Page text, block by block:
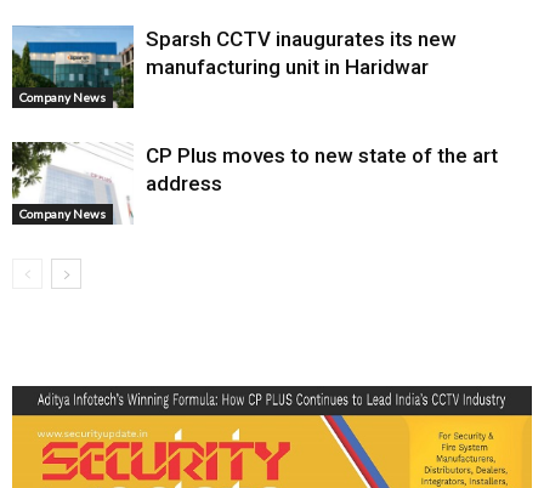
Company News
Sparsh CCTV inaugurates its new
manufacturing unit in Haridwar
Company News
CP Plus moves to new state of the art
address